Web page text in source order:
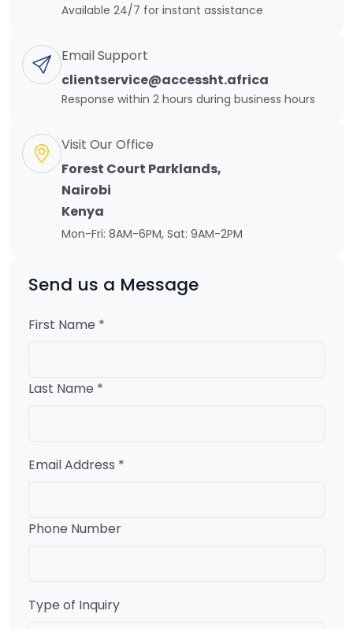
Available 24/7 for instant assistance
Email Support
clientservice@accessht.africa
Response within 2 hours during business hours
Visit Our Office
Forest Court Parklands,
Nairobi
Kenya
Mon-Fri: 8AM-6PM, Sat: 9AM-2PM
Send us a Message
First Name *
Last Name *
Email Address *
Phone Number
Type of Inquiry